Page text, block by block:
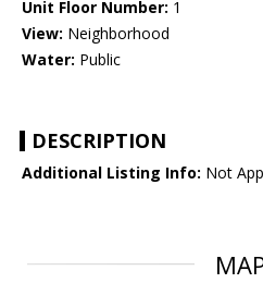
Unit Floor Number: 1
View: Neighborhood
Water: Public
DESCRIPTION
Additional Listing Info: Not